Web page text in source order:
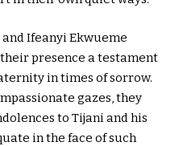
Ifeanyi Ekwueme
presence a testament
in times of sorrow.
gazes, they
to Tijani and his
in the face of such